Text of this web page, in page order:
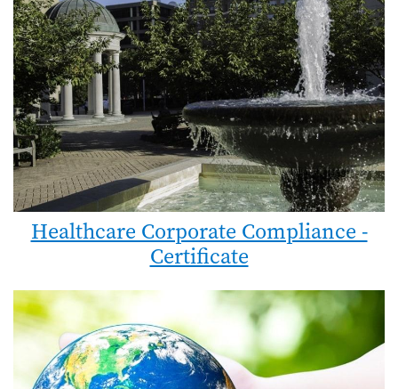
Healthcare Corporate Compliance -
Certificate